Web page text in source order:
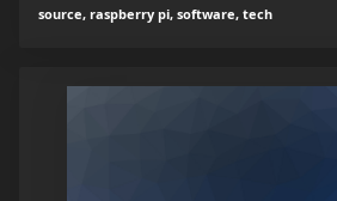
source, raspberry pi, software, tech